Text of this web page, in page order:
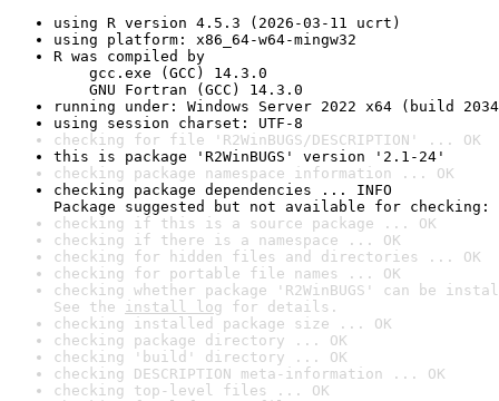
using R version 4.5.3 (2026-03-11 ucrt)
using platform: x86_64-w64-mingw32
R was compiled by
gcc.exe (GCC) 14.3.0
GNU Fortran (GCC) 14.3.0
running under: Windows Server 2022 x64 (build
using session charset: UTF-8
checking for file 'R2WinBUGS/DESCRIPTION' ... OK
this is package 'R2WinBUGS' version '2.1-24'
checking package namespace information ... OK
checking package dependencies ... INFO
Package suggested but not available for checking:
checking if this is a source package ... OK
checking if there is a namespace ... OK
checking for hidden files and directories ... OK
checking for portable file names ... OK
checking whether package 'R2WinBUGS' can be
See the install log for details.
checking installed package size ... OK
checking package directory ... OK
checking 'build' directory ... OK
checking DESCRIPTION meta-information ... OK
checking top-level files ... OK